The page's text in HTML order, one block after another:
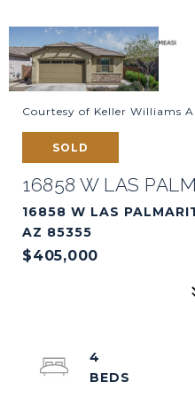
Courtesy of Keller Williams
SOLD
16858 W LAS
16858 W LAS
AZ 85355
$405,000
4